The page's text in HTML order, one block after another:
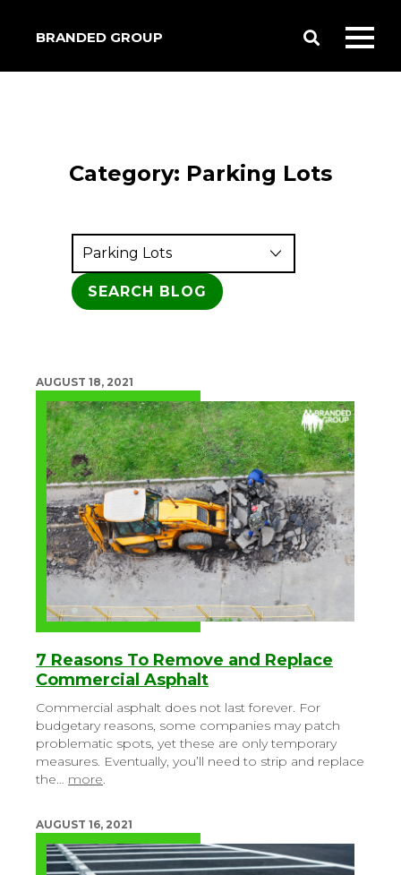
BRANDED GROUP
Toggle
Search
Category: Parking Lots
AUGUST 18, 2021
7 Reasons To Remove and Replace
Commercial Asphalt
Commercial asphalt does not last forever. For
budgetary reasons, some companies may patch
problematic spots, yet these are only temporary
measures. Eventually, you’ll need to strip and replace
the… more.
AUGUST 16, 2021